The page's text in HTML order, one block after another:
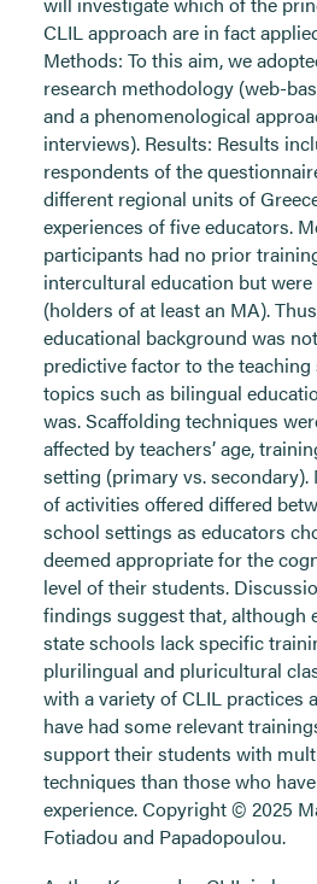
CLIL approach are in fact
Methods: To this aim, we
research methodology (web-
and a phenomenological
interviews). Results: Results
respondents of the
different regional units of
experiences of five educators.
participants had no prior
intercultural education but
(holders of at least an MA).
educational background was
predictive factor to the
topics such as bilingual
was. Scaffolding techniques
affected by teachers’ age,
setting (primary vs. secondary).
of activities offered differed
school settings as educators
deemed appropriate for the
level of their students.
findings suggest that, although
state schools lack specific
plurilingual and pluricultural
with a variety of CLIL practices
have had some relevant
support their students with
techniques than those who
experience. Copyright © 2025
Fotiadou and Papadopoulou.